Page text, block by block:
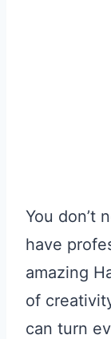
You don’t
have
amazing
of
can turn